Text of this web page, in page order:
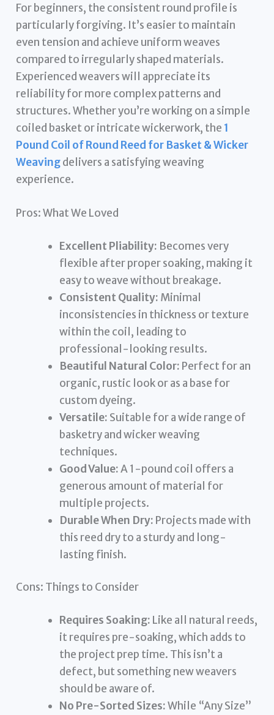
For beginners, the consistent round profile is
particularly forgiving. It’s easier to maintain
even tension and achieve uniform weaves
compared to irregularly shaped materials.
Experienced weavers will appreciate its
reliability for more complex patterns and
structures. Whether you’re working on a simple
coiled basket or intricate wickerwork, the 1
Pound Coil of Round Reed for Basket & Wicker
Weavingdelivers a satisfying weaving
experience.
Pros: What We Loved
Excellent Pliability: Becomes very
flexible after proper soaking, making it
easy to weave without breakage.
Consistent Quality: Minimal
inconsistencies in thickness or texture
within the coil, leading to
professional-looking results.
Beautiful Natural Color: Perfect for an
organic, rustic look or as a base for
custom dyeing.
Versatile: Suitable for a wide range of
basketry and wicker weaving
techniques.
Good Value:A 1-pound coil offers a
generous amount of material for
multiple projects.
Durable When Dry: Projects made with
this reed dry to a sturdy and long-
lasting finish.
Cons: Things to Consider
Requires Soaking: Like all natural reeds,
it requires pre-soaking, which adds to
the project prep time. This isn’t a
defect, but something new weavers
should be aware of.
No Pre-Sorted Sizes:While “Any Size”